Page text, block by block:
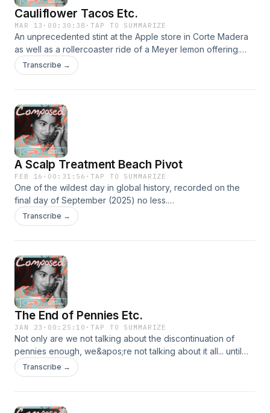
Cauliflower Tacos Etc.
MAR 13 · 00:30:38 ·TAP TO SUMMARIZE
An unprecedented stint at the Apple store in Corte Madera
as well as a rollercoaster ride of a Meyer lemon offering.
Rated W for wild. https://www.youtube.com/watch?
v=bPNX2qm22B4
Transcribe →
A Scalp Treatment Beach Pivot
FEB 16 · 00:31:56 ·TAP TO SUMMARIZE
One of the wildest day in global history, recorded on the
final day of September (2025) no less.
https://www.youtube.com/watch?v=VLjPhQUWGco
Transcribe →
The End of Pennies Etc.
JAN 23 · 00:25:10 ·TAP TO SUMMARIZE
Not only are we not talking about the discontinuation of
pennies enough, we&apos;re not talking about it all... until
now. All that plus the unprecedented purchase of two wildly
different pairs of shoes and some Nuggets discourse for
Transcribe →